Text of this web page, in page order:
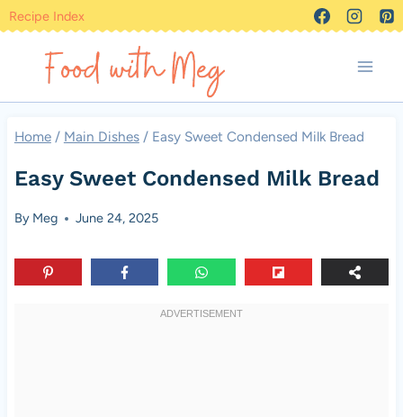
Skip
content
Recipe Index
Home / Main Dishes / Easy Sweet Condensed Milk Bread
Easy Sweet Condensed Milk Bread
By Meg June 24, 2025